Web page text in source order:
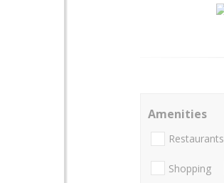
Amenities
Restaurants
Shopping